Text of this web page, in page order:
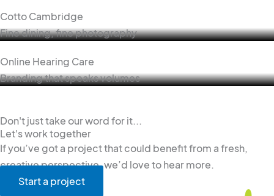
Cotto Cambridge
Fine dining, fine photography
Online Hearing Care
Branding that speaks volumes
Don't just take our word for it...
Let's work together
If you’ve got a project that could benefit from a fresh,
creative perspective, we’d love to hear more.
Start a project